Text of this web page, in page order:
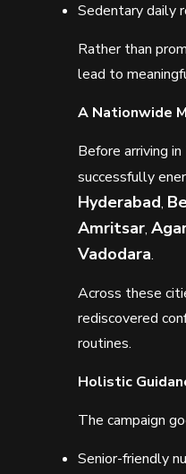
Sedentary daily
Rather than
lead to
A Nationwide
Before arriving
successfully
Hyderabad,
Amritsar,
Vadodara.
Across these
rediscovered
routines.
Holistic
The campaign
Senior-friendly